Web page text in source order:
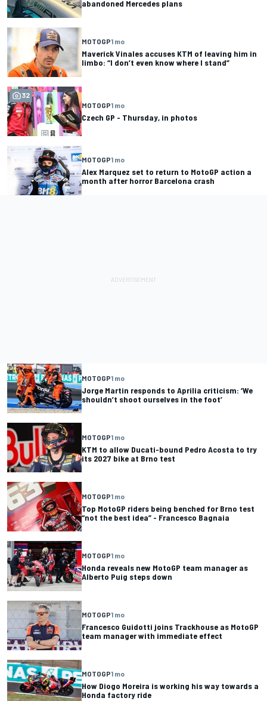
abandoned Mercedes plans
MOTOGP1 mo
Maverick Vinales accuses KTM of leaving him in
limbo: “I don’t even know where I stand”
32
MOTOGP1 mo
Czech GP - Thursday, in photos
MOTOGP1 mo
Alex Marquez set to return to MotoGP action a
month after horror Barcelona crash
MOTOGP1 mo
Jorge Martin responds to Aprilia criticism: ‘We
shouldn’t shoot ourselves in the foot’
MOTOGP1 mo
KTM to allow Ducati-bound Pedro Acosta to try
its 2027 bike at Brno test
MOTOGP1 mo
Top MotoGP riders being benched for Brno test
“not the best idea” - Francesco Bagnaia
MOTOGP1 mo
Honda reveals new MotoGP team manager as
Alberto Puig steps down
MOTOGP1 mo
Francesco Guidotti joins Trackhouse as MotoGP
team manager with immediate effect
MOTOGP1 mo
How Diogo Moreira is working his way towards a
Honda factory ride